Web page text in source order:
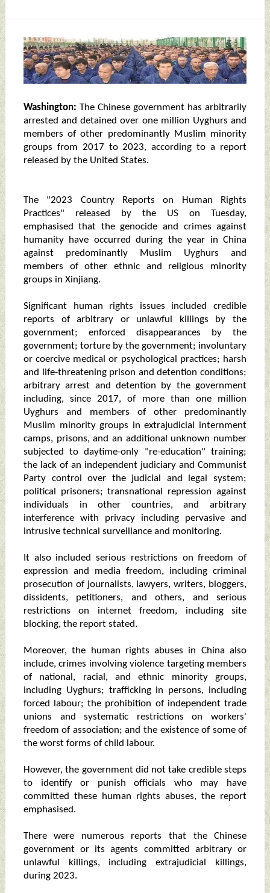
Washington: The Chinese government has arbitrarily
arrested and detained over one million Uyghurs and
members of other predominantly Muslim minority
groups from 2017 to 2023, according to a report
released by the United States.
The "2023 Country Reports on Human Rights
Practices" released by the US on Tuesday,
emphasised that the genocide and crimes against
humanity have occurred during the year in China
against predominantly Muslim Uyghurs and
members of other ethnic and religious minority
groups in Xinjiang.
Significant human rights issues included credible
reports of arbitrary or unlawful killings by the
government; enforced disappearances by the
government; torture by the government; involuntary
or coercive medical or psychological practices; harsh
and life-threatening prison and detention conditions;
arbitrary arrest and detention by the government
including, since 2017, of more than one million
Uyghurs and members of other predominantly
Muslim minority groups in extrajudicial internment
camps, prisons, and an additional unknown number
subjected to daytime-only "re-education" training;
the lack of an independent judiciary and Communist
Party control over the judicial and legal system;
political prisoners; transnational repression against
individuals in other countries, and arbitrary
interference with privacy including pervasive and
intrusive technical surveillance and monitoring.
It also included serious restrictions on freedom of
expression and media freedom, including criminal
prosecution of journalists, lawyers, writers, bloggers,
dissidents, petitioners, and others, and serious
restrictions on internet freedom, including site
blocking, the report stated.
Moreover, the human rights abuses in China also
include, crimes involving violence targeting members
of national, racial, and ethnic minority groups,
including Uyghurs; trafficking in persons, including
forced labour; the prohibition of independent trade
unions and systematic restrictions on workers'
freedom of association; and the existence of some of
the worst forms of child labour.
However, the government did not take credible steps
to identify or punish officials who may have
committed these human rights abuses, the report
emphasised.
There were numerous reports that the Chinese
government or its agents committed arbitrary or
unlawful killings, including extrajudicial killings,
during 2023.